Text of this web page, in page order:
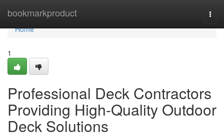
bookmarkproduct
Home
Home
1
Professional Deck Contractors
Providing High-Quality Outdoor
Deck Solutions